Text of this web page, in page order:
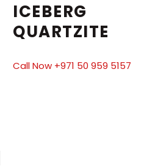
ICEBERG
QUARTZITE
Call Now +971 50 959 5157